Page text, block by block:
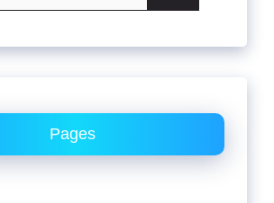
Pages